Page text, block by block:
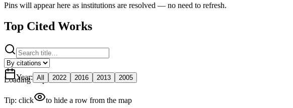
Loading map
Pins will appear here as institutions are resolved — no need to refresh.
Top Cited Works
Year: All 2022 2016 2013 2005
Tip: click
to hide a row from the map